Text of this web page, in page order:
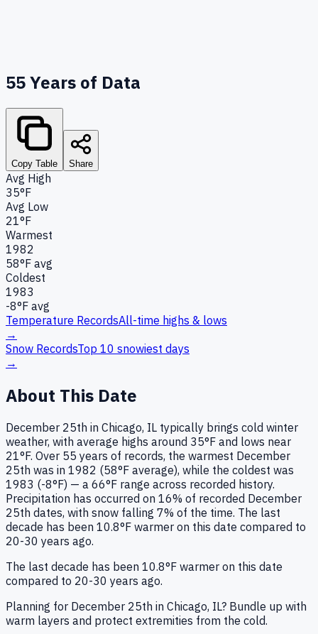
55Years of Data
Copy Table Share
Avg High
35°F
Avg Low
21°F
Warmest
1982
58°F avg
Coldest
1983
-8°F avg
Temperature RecordsAll-time highs & lows
→
Snow RecordsTop 10 snowiest days
→
About This Date
December 25th in Chicago, IL typically brings cold winter
weather, with average highs around 35°F and lows near
21°F. Over 55 years of records, the warmest December
25th was in 1982 (58°F average), while the coldest was
1983 (-8°F) — a 66°F range across recorded history.
Precipitation has occurred on 16% of recorded December
25th dates, with snow falling 7% of the time. The last
decade has been 10.8°F warmer on this date compared to
20-30 years ago.
The last decade has been 10.8°F warmer on this date
compared to 20-30 years ago.
Planning for December 25th in Chicago, IL? Bundle up with
warm layers and protect extremities from the cold.